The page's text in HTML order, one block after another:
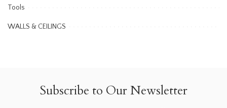
Tools
WALLS & CEILINGS
Subscribe to Our Newsletter